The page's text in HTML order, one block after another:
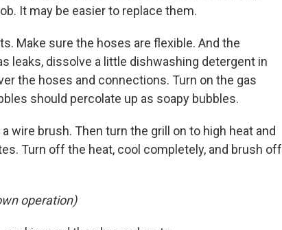
It may be easier to replace them.
Make sure the hoses are flexible. And the
leaks, dissolve a little dishwashing detergent in
the hoses and connections. Turn on the gas
should percolate up as soapy bubbles.
wire brush. Then turn the grill on to high heat and
Turn off the heat, cool completely, and brush off
operation)